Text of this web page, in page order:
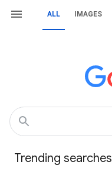
ALL IMAGES
Trending searches